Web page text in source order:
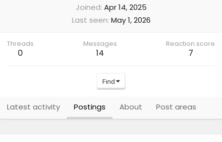
Joined Apr 14, 2025
Last seen May 1, 2026
Threads
0
Messages
14
Reaction score
7
Find
Latest activity Postings About Post areas